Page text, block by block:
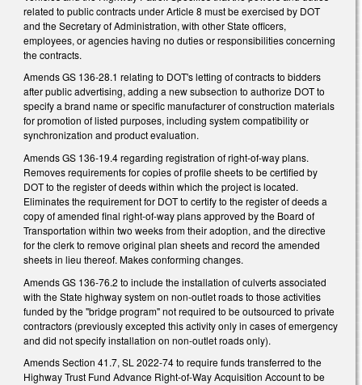
related to public contracts under Article 8 must be exercised by DOT
and the Secretary of Administration, with other State officers,
employees, or agencies having no duties or responsibilities concerning
the contracts.
Amends GS 136-28.1 relating to DOT's letting of contracts to bidders
after public advertising, adding a new subsection to authorize DOT to
specify a brand name or specific manufacturer of construction materials
for promotion of listed purposes, including system compatibility or
synchronization and product evaluation.
Amends GS 136-19.4 regarding registration of right-of-way plans.
Removes requirements for copies of profile sheets to be certified by
DOT to the register of deeds within which the project is located.
Eliminates the requirement for DOT to certify to the register of deeds a
copy of amended final right-of-way plans approved by the Board of
Transportation within two weeks from their adoption, and the directive
for the clerk to remove original plan sheets and record the amended
sheets in lieu thereof. Makes conforming changes.
Amends GS 136-76.2 to include the installation of culverts associated
with the State highway system on non-outlet roads to those activities
funded by the "bridge program" not required to be outsourced to private
contractors (previously excepted this activity only in cases of emergency
and did not specify installation on non-outlet roads only).
Amends Section 41.7, SL 2022-74 to require funds transferred to the
Highway Trust Fund Advance Right-of-Way Acquisition Account to be